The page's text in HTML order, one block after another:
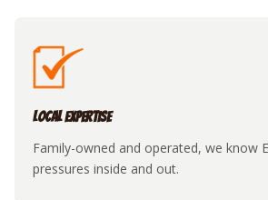
Local Expertise
Family-owned and operated, we know
pressures inside and out.